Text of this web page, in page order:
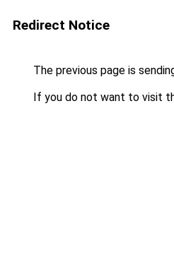
Redirect Notice
The previous page is
If you do not want to visit